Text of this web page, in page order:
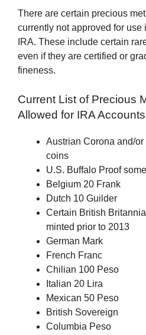
There are certain precious
currently not approved for use
IRA. These include certain
even if they are certified or
fineness.
Current List of Precious
Allowed for IRA Accounts
Austrian Corona and/or
coins
U.S. Buffalo Proof
Belgium 20 Frank
Dutch 10 Guilder
Certain British
minted prior to 2013
German Mark
French Franc
Chilian 100 Peso
Italian 20 Lira
Mexican 50 Peso
British Sovereign
Columbia Peso